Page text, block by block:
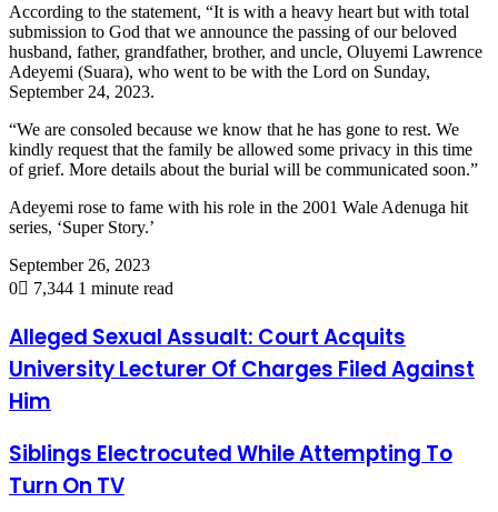
According to the statement, “It is with a heavy heart but with total
submission to God that we announce the passing of our beloved
husband, father, grandfather, brother, and uncle, Oluyemi Lawrence
Adeyemi (Suara), who went to be with the Lord on Sunday,
September 24, 2023.
“We are consoled because we know that he has gone to rest. We
kindly request that the family be allowed some privacy in this time
of grief. More details about the burial will be communicated soon.”
Adeyemi rose to fame with his role in the 2001 Wale Adenuga hit
series, ‘Super Story.’
September 26, 2023
0
7,344 1 minute read
Alleged Sexual Assualt: Court Acquits
University Lecturer Of Charges Filed Against
Him
Siblings Electrocuted While Attempting To
Turn On TV